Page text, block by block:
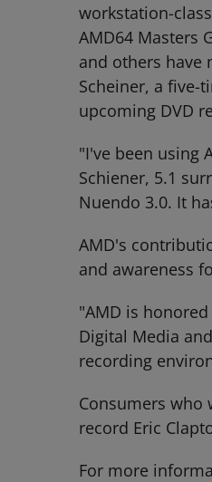
workstation-
AMD64 Masters
and others have
Scheiner, a five-
upcoming DVD
"I've been using
Schiener, 5.1
Nuendo 3.0. It
AMD's
and awareness
"AMD is
Digital Media
recording
Consumers who
record Eric
For more